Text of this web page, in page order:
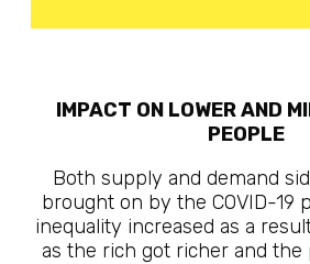
IMPACT ON LOWER AND
PEOPLE
Both supply and demand
brought on by the COVID-19
inequality increased as a
as the rich got richer and the